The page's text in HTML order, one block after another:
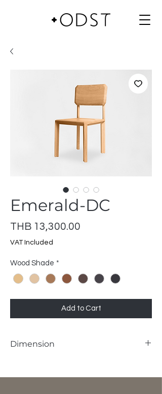
Emerald-DC
THB 13,300.00
VAT Included
Wood Shade *
Add to Cart
Dimension